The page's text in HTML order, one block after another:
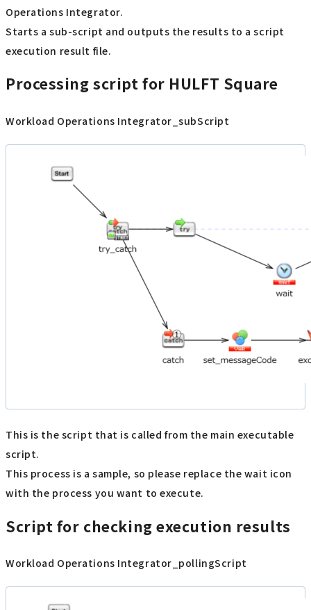
Operations Integrator.
Starts a sub-script and outputs the results to a script
execution result file.
Processing script for HULFT Square
Workload Operations Integrator_subScript
This is the script that is called from the main executable
script.
This process is a sample, so please replace the wait icon
with the process you want to execute.
Script for checking execution results
Workload Operations Integrator_pollingScript